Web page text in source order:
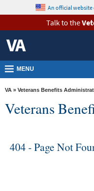
VA
Health
Benefits
Burials &
Memorials
VA
Media
content
An official
Talk to the
MENU
VA » Veterans Benefits
Veterans
404 - Page Not